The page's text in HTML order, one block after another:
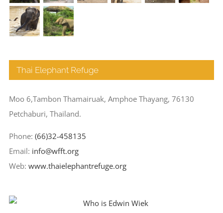
Thai Elephant Refuge
Moo 6,Tambon Thamairuak, Amphoe Thayang, 76130
Petchaburi, Thailand.
Phone: (66)32-458135
Email: info@wfft.org
Web: www.thaielephantrefuge.org